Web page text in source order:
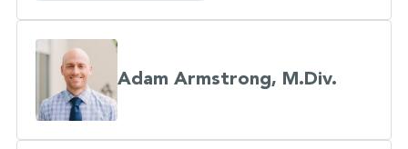
Adam Armstrong, M.Div.